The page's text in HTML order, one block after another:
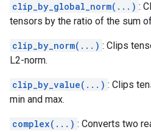
clip_by_global_norm(...) :
tensors by the ratio of the sum
clip_by_norm(...) : Clips
L2-norm.
clip_by_value(...) : Clips
min and max.
complex(...) : Converts two